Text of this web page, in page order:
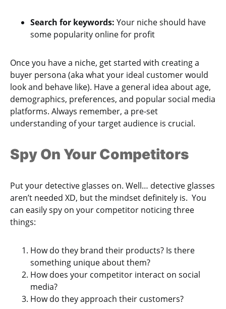
Search for keywords: Your niche should have
some popularity online for profit
Once you have a niche, get started with creating a
buyer persona (aka what your ideal customer would
look and behave like). Have a general idea about age,
demographics, preferences, and popular social media
platforms. Always remember, a pre-set
understanding of your target audience is crucial.
Spy On Your Competitors
Put your detective glasses on. Well… detective glasses
aren’t needed XD, but the mindset definitely is. You
can easily spy on your competitor noticing three
things:
How do they brand their products? Is there
something unique about them?
How does your competitor interact on social
media?
How do they approach their customers?